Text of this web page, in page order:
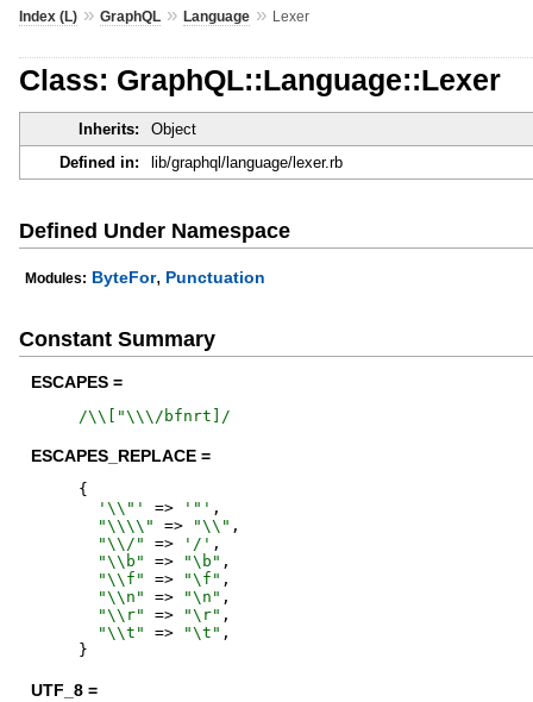
Index (L)» GraphQL» Language» Lexer
Class: GraphQL::Language::Lexer
Inherits:
Object
Defined in:
lib/graphql/language/lexer.rb
Defined Under Namespace
Modules: ByteFor, Punctuation
Constant Summary
ESCAPES =
/\\["\\\/bfnrt] /
ESCAPES_REPLACE =
{
' \\" ' => ' " ' ,
"\\\\ " => "\\ " ,
"\\/ " => ' / ' ,
"\\b " => "\b " ,
"\\f " => "\f " ,
"\\n " => "\n " ,
"\\r" => "\r" ,
"\\t " => "\t " ,
}
UTF_8 =